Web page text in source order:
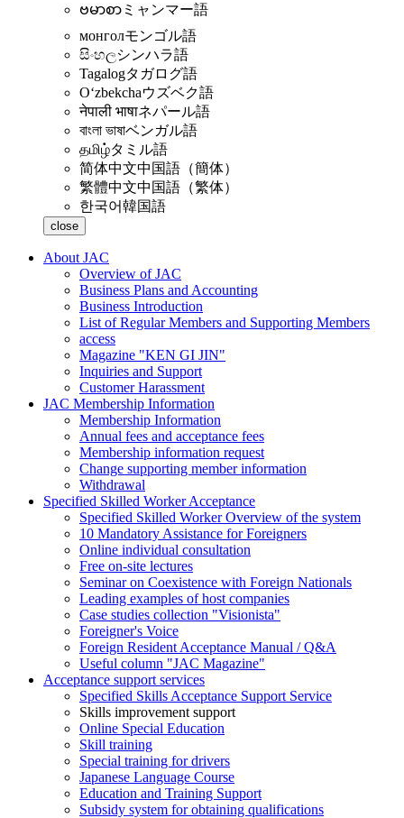
ဗမာစာ ミャンマー語
монголモンゴル語
සිංහලシンハラ語
Tagalogタガログ語
Oʻzbekchaウズベク語
नेपाली भाषाネパール語
বাংলা ভাষাベンガル語
தமிழ்タミル語
简体中文中国語（簡体）
繁體中文中国語（繁体）
한국어韓国語
close
About JAC
Overview of JAC
Business Plans and Accounting
Business Introduction
List of Regular Members and Supporting Members
access
Magazine "KEN GI JIN"
Inquiries and Support
Customer Harassment
JAC Membership Information
Membership Information
Annual fees and acceptance fees
Membership information request
Change supporting member information
Withdrawal
Specified Skilled Worker Acceptance
Specified Skilled Worker Overview of the system
10 Mandatory Assistance for Foreigners
Online individual consultation
Free on-site lectures
Seminar on Coexistence with Foreign Nationals
Leading examples of host companies
Case studies collection "Visionista"
Foreigner's Voice
Foreign Resident Acceptance Manual / Q&A
Useful column "JAC Magazine"
Acceptance support services
Specified Skills Acceptance Support Service
Skills improvement support
Online Special Education
Skill training
Special training for drivers
Japanese Language Course
Education and Training Support
Subsidy system for obtaining qualifications